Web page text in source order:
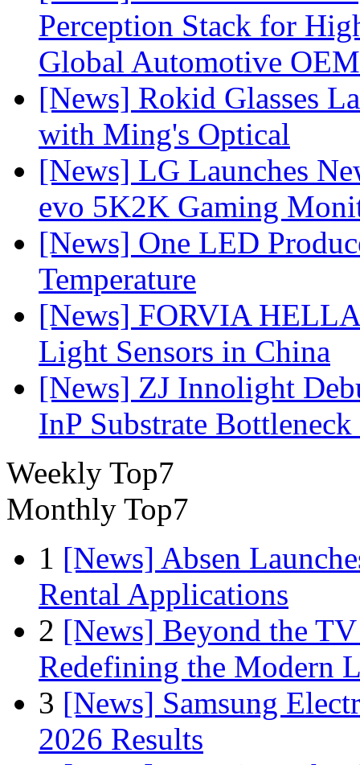
Perception Stack for
Global Automotive OEM
[News] Rokid Glasses
with Ming's Optical
[News] LG Launches
evo 5K2K Gaming
[News] One LED
Temperature
[News] FORVIA HELLA
Light Sensors in China
[News] ZJ Innolight
InP Substrate
Weekly Top7
Monthly Top7
1 [News] Absen
Rental Applications
2 [News] Beyond the
Redefining the Modern
3 [News] Samsung
2026 Results